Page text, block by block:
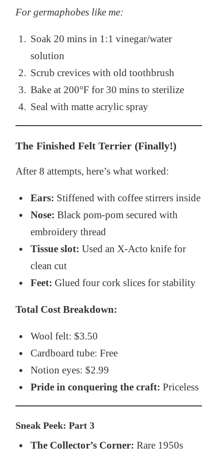
For germaphobes like me:
Soak 20 mins in 1:1 vinegar/water
solution
Scrub crevices with old toothbrush
Bake at 200°F for 30 mins to sterilize
Seal with matte acrylic spray
The Finished Felt Terrier (Finally!)
After 8 attempts, here’s what worked:
Ears: Stiffened with coffee stirrers inside
Nose: Black pom-pom secured with
embroidery thread
Tissue slot: Used an X-Acto knife for
clean cut
Feet: Glued four cork slices for stability
Total Cost Breakdown:
Wool felt: $3.50
Cardboard tube: Free
Notion eyes: $2.99
Pride in conquering the craft: Priceless
Sneak Peek: Part 3
The Collector’s Corner: Rare 1950s